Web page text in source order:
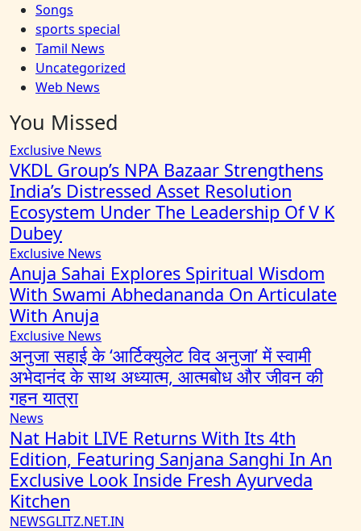
Songs
sports special
Tamil News
Uncategorized
Web News
You Missed
Exclusive News
VKDL Group’s NPA Bazaar Strengthens
India’s Distressed Asset Resolution
Ecosystem Under The Leadership Of V K
Dubey
Exclusive News
Anuja Sahai Explores Spiritual Wisdom
With Swami Abhedananda On Articulate
With Anuja
Exclusive News
अनुजा सहाई के ‘आर्टिक्युलेट विद अनुजा’ में स्वामी
अभेदानंद के साथ अध्यात्म, आत्मबोध और जीवन की
गहन यात्रा
News
Nat Habit LIVE Returns With Its 4th
Edition, Featuring Sanjana Sanghi In An
Exclusive Look Inside Fresh Ayurveda
Kitchen
NEWSGLITZ.NET.IN